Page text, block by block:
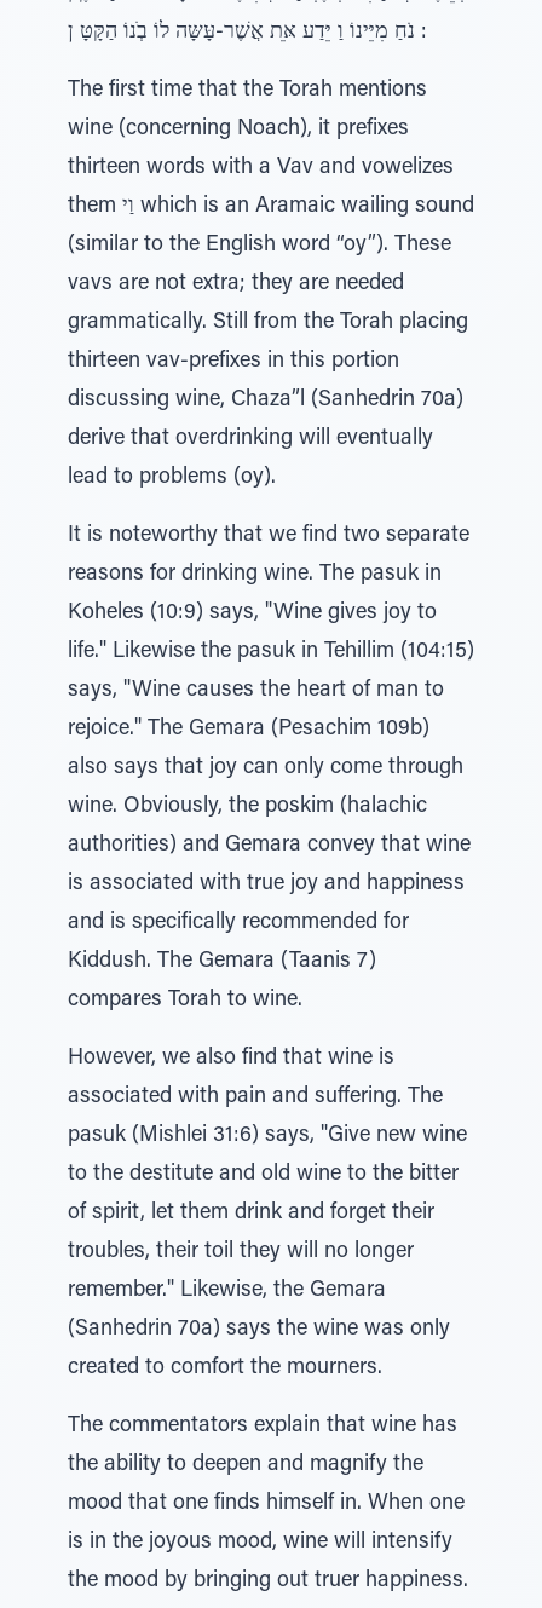
נֹחַ מִיֵּינוֹ וַ יֵּדַע אֵּת אֲשֶׁר-עָּשָּה לוֹ בְׁנוֹ הַקָּטָּ ן :
The first time that the Torah mentions
wine (concerning Noach), it prefixes
thirteen words with a Vav and vowelizes
them וַי which is an Aramaic wailing sound
(similar to the English word “oy”). These
vavs are not extra; they are needed
grammatically. Still from the Torah placing
thirteen vav-prefixes in this portion
discussing wine, Chaza”l (Sanhedrin 70a)
derive that overdrinking will eventually
lead to problems (oy).
It is noteworthy that we find two separate
reasons for drinking wine. The pasuk in
Koheles (10:9) says, "Wine gives joy to
life." Likewise the pasuk in Tehillim (104:15)
says, "Wine causes the heart of man to
rejoice." The Gemara (Pesachim 109b)
also says that joy can only come through
wine. Obviously, the poskim (halachic
authorities) and Gemara convey that wine
is associated with true joy and happiness
and is specifically recommended for
Kiddush. The Gemara (Taanis 7)
compares Torah to wine.
However, we also find that wine is
associated with pain and suffering. The
pasuk (Mishlei 31:6) says, "Give new wine
to the destitute and old wine to the bitter
of spirit, let them drink and forget their
troubles, their toil they will no longer
remember." Likewise, the Gemara
(Sanhedrin 70a) says the wine was only
created to comfort the mourners.
The commentators explain that wine has
the ability to deepen and magnify the
mood that one finds himself in. When one
is in the joyous mood, wine will intensify
the mood by bringing out truer happiness.